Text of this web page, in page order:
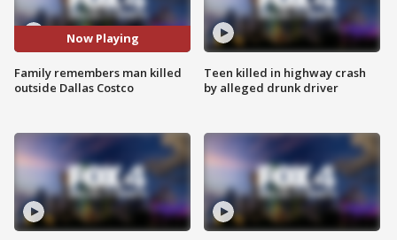
Now Playing
Family remembers man killed
outside Dallas Costco
Teen killed in highway crash
by alleged drunk driver